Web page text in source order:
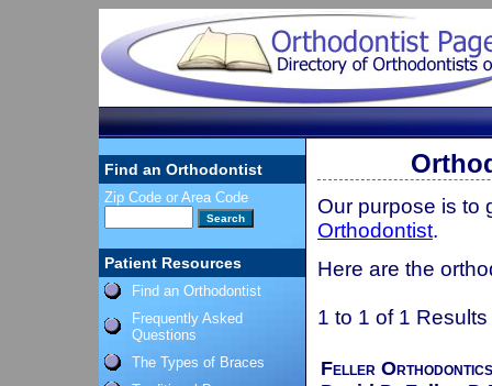
Find an Orthodontist
Zip Code or Area Code
Patient Resources
Find an Orthodontist
Frequently Asked
Questions
The Types of Braces
Our purpose is to
Orthodontist.
Here are the
1 to 1 of 1 Results
Feller Orthodontics